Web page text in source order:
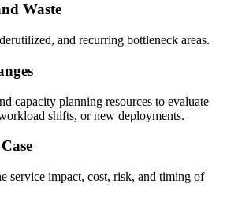
Waste
and recurring bottleneck areas.
capacity planning resources to evaluate
shifts, or new deployments.
service impact, cost, risk, and timing of